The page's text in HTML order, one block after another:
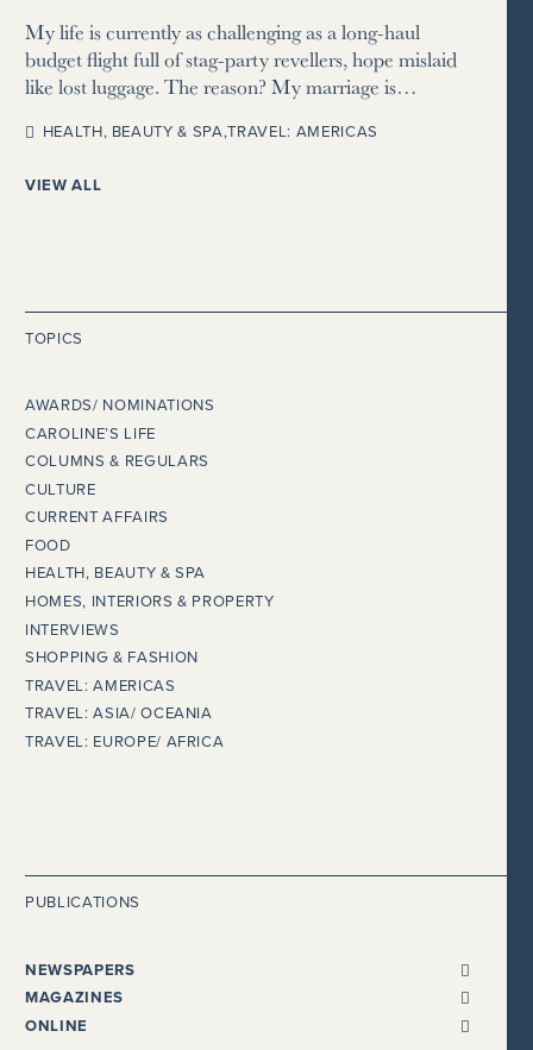
My life is currently as challenging as a long-haul
budget flight full of stag-party revellers, hope mislaid
like lost luggage. The reason? My marriage is…
HEALTH, BEAUTY & SPA,TRAVEL: AMERICAS
VIEW ALL
TOPICS
AWARDS/ NOMINATIONS
CAROLINE’S LIFE
COLUMNS & REGULARS
CULTURE
CURRENT AFFAIRS
FOOD
HEALTH, BEAUTY & SPA
HOMES, INTERIORS & PROPERTY
INTERVIEWS
SHOPPING & FASHION
TRAVEL: AMERICAS
TRAVEL: ASIA/ OCEANIA
TRAVEL: EUROPE/ AFRICA
PUBLICATIONS
NEWSPAPERS
ALL NEWSPAPERS
THE I NEWSPAPER
MAGAZINES
BENTLEY
ONLINE